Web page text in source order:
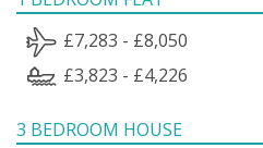
£7,283 - £8,050
£3,823 - £4,226
3 BEDROOM HOUSE